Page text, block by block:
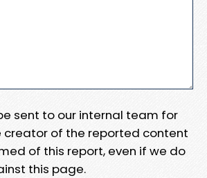
sent to our internal team for
creator of the reported content
of this report, even if we do
this page.